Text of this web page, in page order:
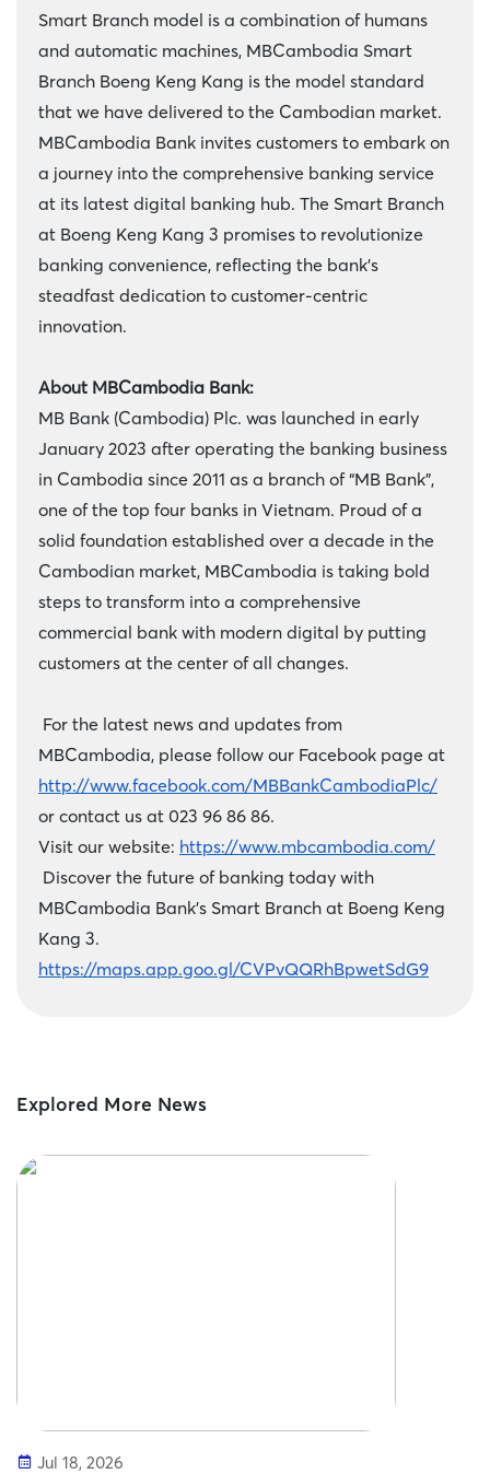
Smart Branch model is a combination of humans
and automatic machines, MBCambodia Smart
Branch Boeng Keng Kang is the model standard
that we have delivered to the Cambodian market.
MBCambodia Bank invites customers to embark on
a journey into the comprehensive banking service
at its latest digital banking hub. The Smart Branch
at Boeng Keng Kang 3 promises to revolutionize
banking convenience, reflecting the bank's
steadfast dedication to customer-centric
innovation.
About MBCambodia Bank:
MB Bank (Cambodia) Plc. was launched in early
January 2023 after operating the banking business
in Cambodia since 2011 as a branch of “MB Bank”,
one of the top four banks in Vietnam. Proud of a
solid foundation established over a decade in the
Cambodian market, MBCambodia is taking bold
steps to transform into a comprehensive
commercial bank with modern digital by putting
customers at the center of all changes.
For the latest news and updates from
MBCambodia, please follow our Facebook page at
http://www.facebook.com/MBBankCambodiaPlc/
or contact us at 023 96 86 86.
Visit our website: https://www.mbcambodia.com/
Discover the future of banking today with
MBCambodia Bank's Smart Branch at Boeng Keng
Kang 3.
https://maps.app.goo.gl/CVPvQQRhBpwetSdG9
Explored More News
Jul 18, 2026